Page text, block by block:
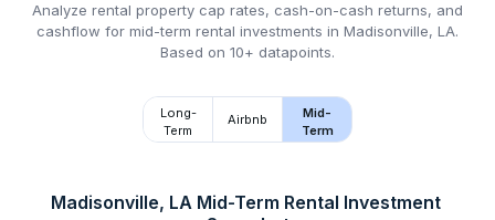
Analyze rental property cap rates, cash-on-cash returns, and
cashflow for mid-term rental investments in Madisonville, LA.
Based on 10+ datapoints.
Long-
Term
Airbnb
Mid-
Term
Madisonville, LA Mid-Term Rental Investment